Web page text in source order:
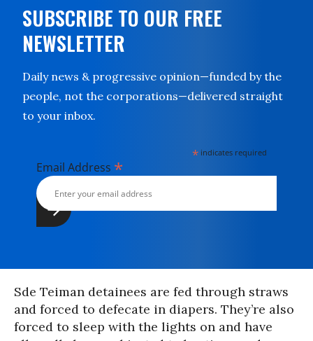
SUBSCRIBE TO OUR FREE
NEWSLETTER
Daily news & progressive opinion—funded by the
people, not the corporations—delivered straight
to your inbox.
* indicates required
Email Address *
Sde Teiman detainees are fed through straws
and forced to defecate in diapers. They’re also
forced to sleep with the lights on and have